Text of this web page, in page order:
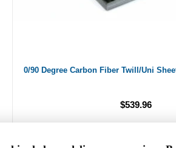
0/90 Degree Carbon Fiber Twill/Uni
$539.96